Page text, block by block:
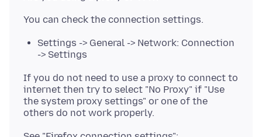
Settings -> General -> Network: Connection
-> Settings
If you do not need to use a proxy to connect to
internet then try to select "No Proxy" if "Use
the system proxy settings" or one of the